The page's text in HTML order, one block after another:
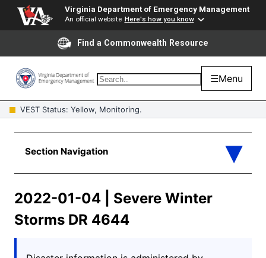
Virginia Department of Emergency Management
An official website Here's how you know
Find a Commonwealth Resource
☰Menu
VEST Status: Yellow, Monitoring.
2022-01-04 | Severe Winter
Storms DR 4644